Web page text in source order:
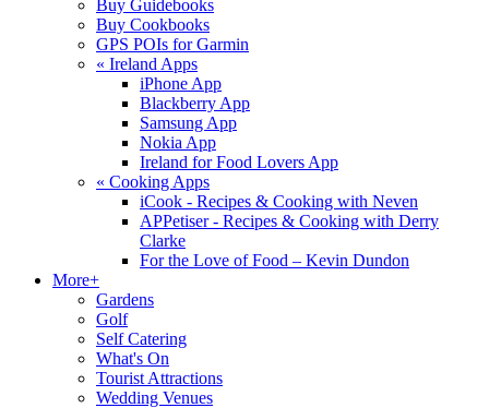
Buy Guidebooks
Buy Cookbooks
GPS POIs for Garmin
« Ireland Apps
iPhone App
Blackberry App
Samsung App
Nokia App
Ireland for Food Lovers App
« Cooking Apps
iCook - Recipes & Cooking with Neven
APPetiser - Recipes & Cooking with Derry
Clarke
For the Love of Food – Kevin Dundon
More+
Gardens
Golf
Self Catering
What's On
Tourist Attractions
Wedding Venues